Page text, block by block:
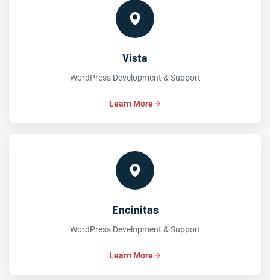
Vista
WordPress Development & Support
Learn More
Encinitas
WordPress Development & Support
Learn More